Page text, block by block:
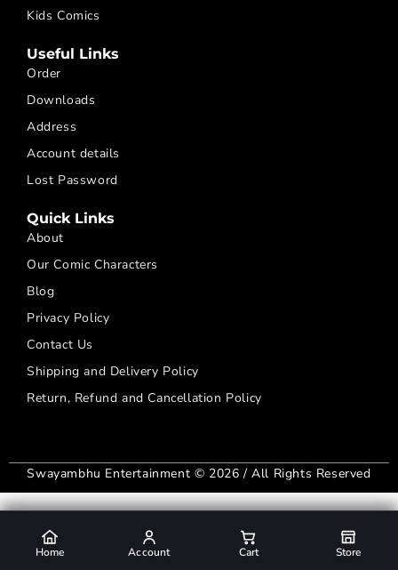
Kids Comics
Useful Links
Order
Downloads
Address
Account details
Lost Password
Quick Links
About
Our Comic Characters
Blog
Privacy Policy
Contact Us
Shipping and Delivery Policy
Return, Refund and Cancellation Policy
Swayambhu Entertainment © 2026 / All Rights Reserved
Home Account Cart Store
Home Account Cart Store
Home Account Cart Store
Home Account Cart Store